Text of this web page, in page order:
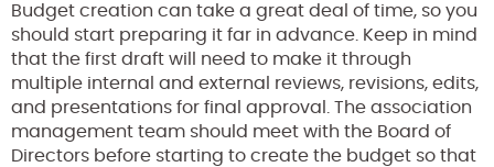
Budget creation can take a great deal of time, so you
should start preparing it far in advance. Keep in mind
that the first draft will need to make it through
multiple internal and external reviews, revisions, edits,
and presentations for final approval. The association
management team should meet with the Board of
Directors before starting to create the budget so that